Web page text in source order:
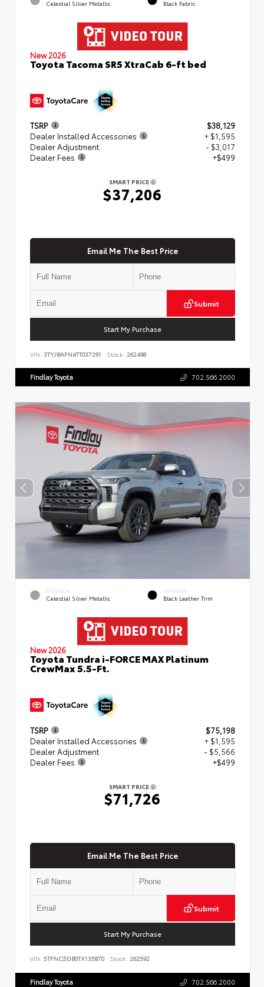
Celestial Silver Metallic Black Fabric
New 2026
Toyota Tacoma SR5 XtraCab 6-ft bed
TSRP
$38,129
Dealer Installed Accessories
+ $1,595
Dealer Adjustment
- $3,017
Dealer Fees
+$499
SMART PRICE
$37,206
Email Me The Best Price
Submit
Start My Purchase
VIN: 3TYJBAFN4TT037291 Stock: 262498
Findlay Toyota 702.566.2000
EXTERIOR
Celestial Silver Metallic
INTERIOR
Black Leather Trim
New 2026
Toyota Tundra i-FORCE MAX Platinum
CrewMax 5.5-Ft.
TSRP
$75,198
Dealer Installed Accessories
+ $1,595
Dealer Adjustment
- $5,566
Dealer Fees
+$499
SMART PRICE
$71,726
Email Me The Best Price
Submit
Start My Purchase
VIN: 5TFNC5DB0TX135870 Stock: 262592
Findlay Toyota 702.566.2000